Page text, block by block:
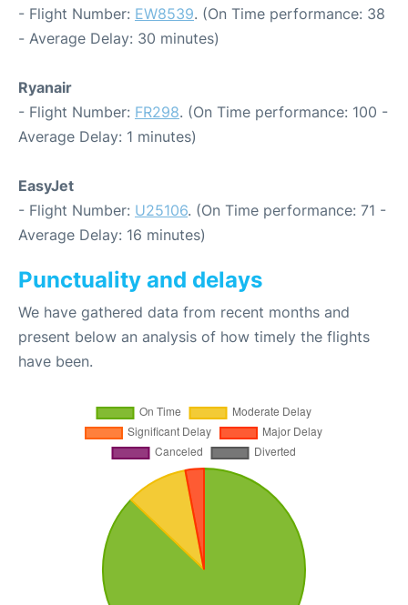
- Flight Number: EW8539. (On Time performance: 38
- Average Delay: 30 minutes)
Ryanair
- Flight Number: FR298. (On Time performance: 100 -
Average Delay: 1 minutes)
EasyJet
- Flight Number: U25106. (On Time performance: 71 -
Average Delay: 16 minutes)
Punctuality and delays
We have gathered data from recent months and
present below an analysis of how timely the flights
have been.